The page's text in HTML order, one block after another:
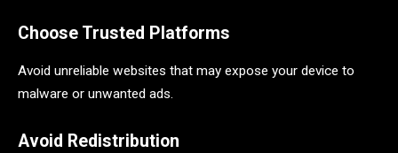
Choose Trusted Platforms
Avoid unreliable websites that may expose your device to
malware or unwanted ads.
Avoid Redistribution